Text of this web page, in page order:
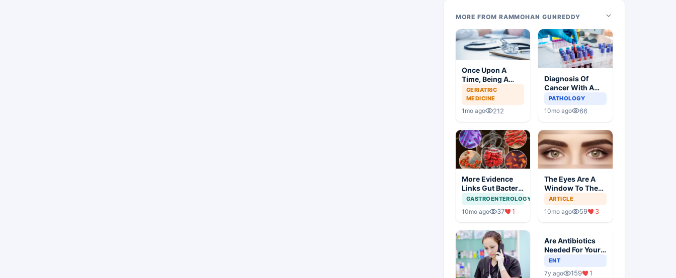
MORE FROM RAMMOHAN GUNREDDY
Once Upon A
Time, Being A
Doctor Was
Great, Not
Anymore
GERIATRIC
MEDICINE
1mo ago 212
Diagnosis Of
Cancer With A
Simple Blood Test
PATHOLOGY
10mo ago 66
More Evidence
Links Gut Bacteria
To Dementia
GASTROENTEROLOGY
10mo ago 37 1
The Eyes Are A
Window To The
Brain
ARTICLE
10mo ago 59 3
Are Antibiotics
Needed For Your
Child With An Ear
ENT
7y ago 159 1